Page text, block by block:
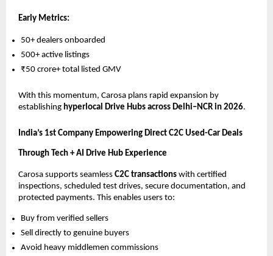
Early Metrics:
50+ dealers onboarded
500+ active listings
₹50 crore+ total listed GMV
With this momentum, Carosa plans rapid expansion by
establishing hyperlocal Drive Hubs across Delhi–NCR in 2026.
India’s 1st Company Empowering Direct C2C Used-Car Deals
Through Tech + AI Drive Hub Experience
Carosa supports seamless C2C transactions with certified
inspections, scheduled test drives, secure documentation, and
protected payments. This enables users to:
Buy from verified sellers
Sell directly to genuine buyers
Avoid heavy middlemen commissions